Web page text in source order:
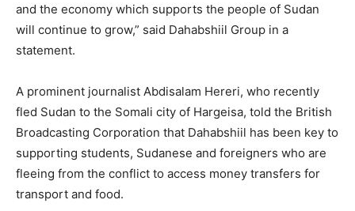
and the economy which supports the people of Sudan
will continue to grow,” said Dahabshiil Group in a
statement.
A prominent journalist Abdisalam Hereri, who recently
fled Sudan to the Somali city of Hargeisa, told the British
Broadcasting Corporation that Dahabshiil has been key to
supporting students, Sudanese and foreigners who are
fleeing from the conflict to access money transfers for
transport and food.